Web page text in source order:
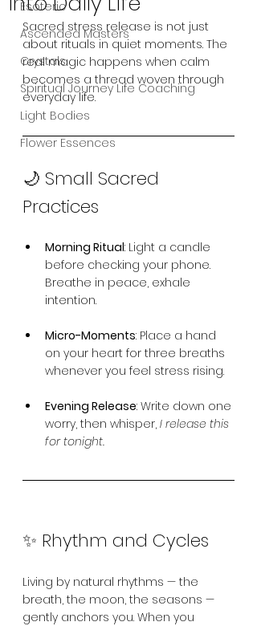
Esoteric
Ascended Masters
Crystals
Spiritual Journey Life Coaching
Light Bodies
Flower Essences
Sacred stress release is not just
about rituals in quiet moments. The
real magic happens when calm
becomes a thread woven through
everyday life.
🌙 Small Sacred
Practices
Morning Ritual: Light a candle
before checking your phone.
Breathe in peace, exhale
intention.
Micro-Moments: Place a hand
on your heart for three breaths
whenever you feel stress rising.
Evening Release: Write down one
worry, then whisper, I release this
for tonight.
✨ Rhythm and Cycles
Living by natural rhythms — the
breath, the moon, the seasons —
gently anchors you. When you